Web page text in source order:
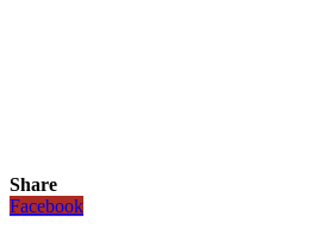
Share
Facebook